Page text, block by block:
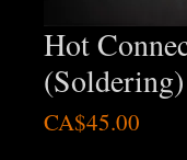
Hot
CA$45.00